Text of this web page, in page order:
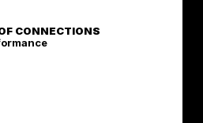
CONNECTIONS